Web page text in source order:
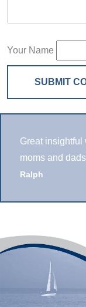
Your Name
SUBMIT
Great insightful
moms and
Ralph